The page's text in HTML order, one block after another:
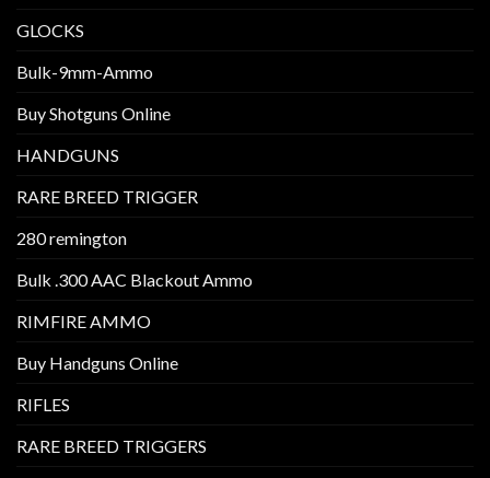
GLOCKS
Bulk-9mm-Ammo
Buy Shotguns Online
HANDGUNS
RARE BREED TRIGGER
280 remington
Bulk .300 AAC Blackout Ammo
RIMFIRE AMMO
Buy Handguns Online
RIFLES
RARE BREED TRIGGERS